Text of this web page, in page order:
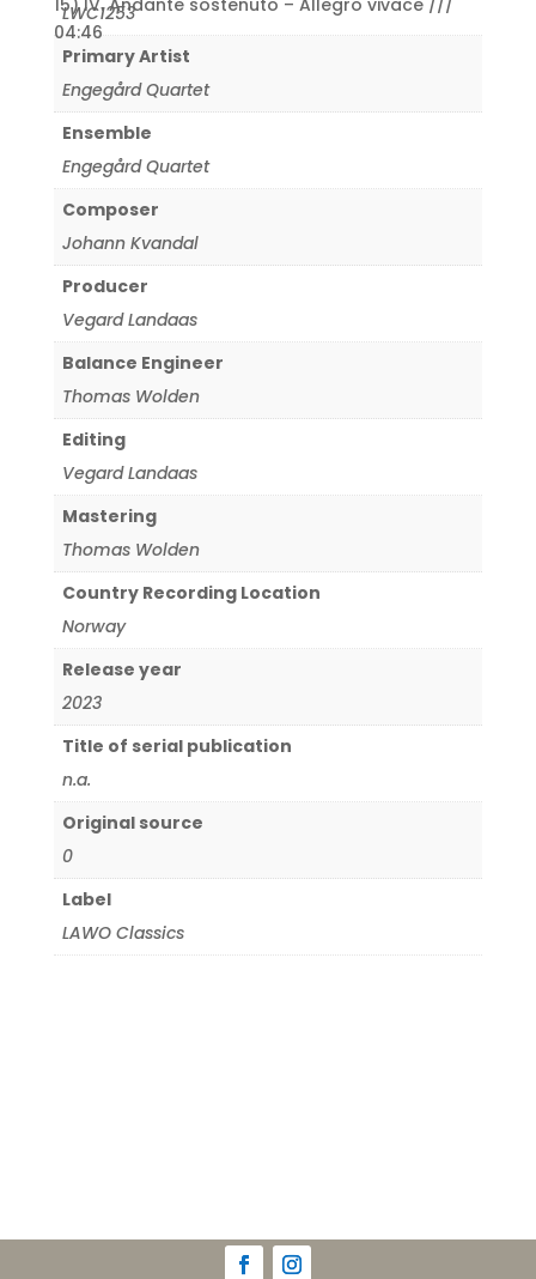
04:46
LWC1253
Primary Artist
Engegård Quartet
Ensemble
Engegård Quartet
Composer
Johann Kvandal
Producer
Vegard Landaas
Balance Engineer
Thomas Wolden
Editing
Vegard Landaas
Mastering
Thomas Wolden
Country Recording Location
Norway
Release year
2023
Title of serial publication
n.a.
Original source
0
Label
LAWO Classics